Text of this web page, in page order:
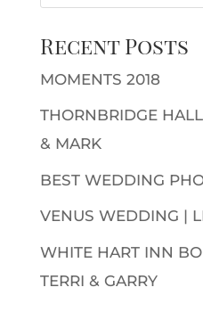
Recent Posts
MOMENTS 2018
THORNBRIDGE
& MARK
BEST WEDDING
VENUS WEDDING |
WHITE HART INN
TERRI & GARRY